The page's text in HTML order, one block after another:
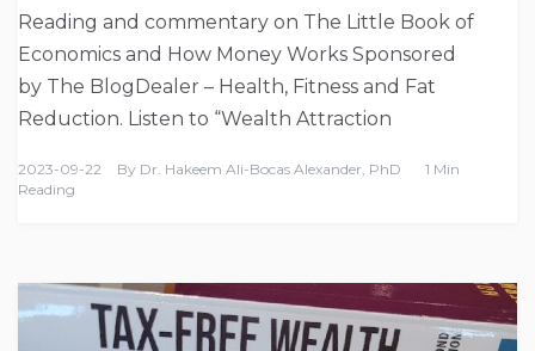
Reading and commentary on The Little Book of
Economics and How Money Works Sponsored
by The BlogDealer – Health, Fitness and Fat
Reduction. Listen to “Wealth Attraction
2023-09-22 By Dr. Hakeem Ali-Bocas Alexander, PhD
1 Min
Reading